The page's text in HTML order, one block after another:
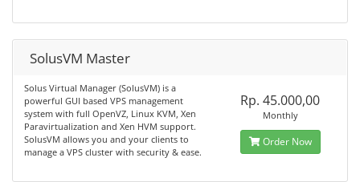
SolusVM Master
Solus Virtual Manager (SolusVM) is a
powerful GUI based VPS management
system with full OpenVZ, Linux KVM, Xen
Paravirtualization and Xen HVM support.
SolusVM allows you and your clients to
manage a VPS cluster with security & ease.
Rp. 45.000,00
Monthly
Order Now